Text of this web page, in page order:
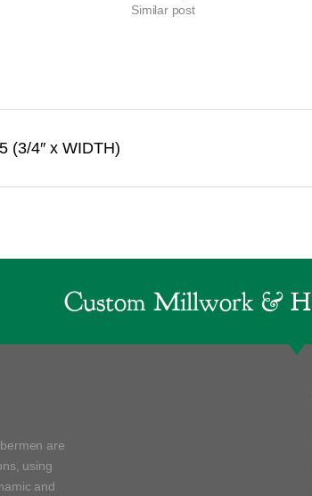
Similar post
(3/4″ x WIDTH)
Custom Millwork &
are
using
and